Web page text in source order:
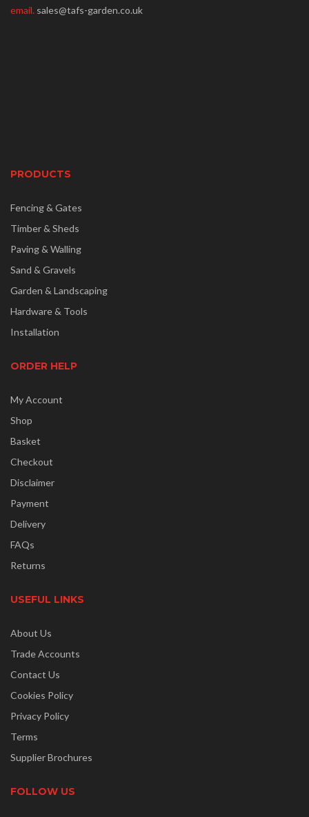
email. sales@tafs-garden.co.uk
PRODUCTS
Fencing & Gates
Timber & Sheds
Paving & Walling
Sand & Gravels
Garden & Landscaping
Hardware & Tools
Installation
ORDER HELP
My Account
Shop
Basket
Checkout
Disclaimer
Payment
Delivery
FAQs
Returns
USEFUL LINKS
About Us
Trade Accounts
Contact Us
Cookies Policy
Privacy Policy
Terms
Supplier Brochures
FOLLOW US